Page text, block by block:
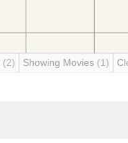
(2) Showing Movies (1)